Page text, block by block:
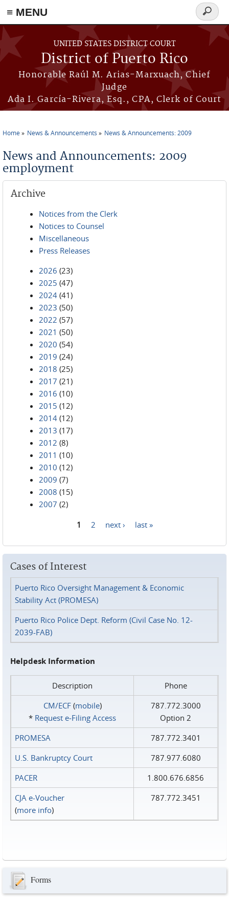
≡ MENU
Skip to main content
UNITED STATES DISTRICT COURT
District of Puerto Rico
Honorable Raúl M. Arias-Marxuach, Chief
Judge
Ada I. García-Rivera, Esq., CPA, Clerk of Court
Search
form
Home News & Announcements News & Announcements: 2009
News and Announcements: 2009
employment
Archive
Notices from the Clerk
Notices to Counsel
Miscellaneous
Press Releases
2026 (23)
2025 (47)
2024 (41)
2023 (50)
2022 (57)
2021 (50)
2020 (54)
2019 (24)
2018 (25)
2017 (21)
2016 (10)
2015 (12)
2014 (12)
2013 (17)
2012 (8)
2011 (10)
2010 (12)
2009 (7)
2008 (15)
2007 (2)
1 2 next › last »
Cases of Interest
Puerto Rico Oversight Management & Economic
Stability Act (PROMESA)
Puerto Rico Police Dept. Reform (Civil Case No. 12-
2039-FAB)
Helpdesk Information
Description
Phone
CM/ECF(mobile)
* Request e‑Filing Access
787.772.3000
Option 2
PROMESA
787.772.3401
U.S. Bankruptcy Court
787.977.6080
PACER
1.800.676.6856
CJA e-Voucher
(more info)
787.772.3451
Forms